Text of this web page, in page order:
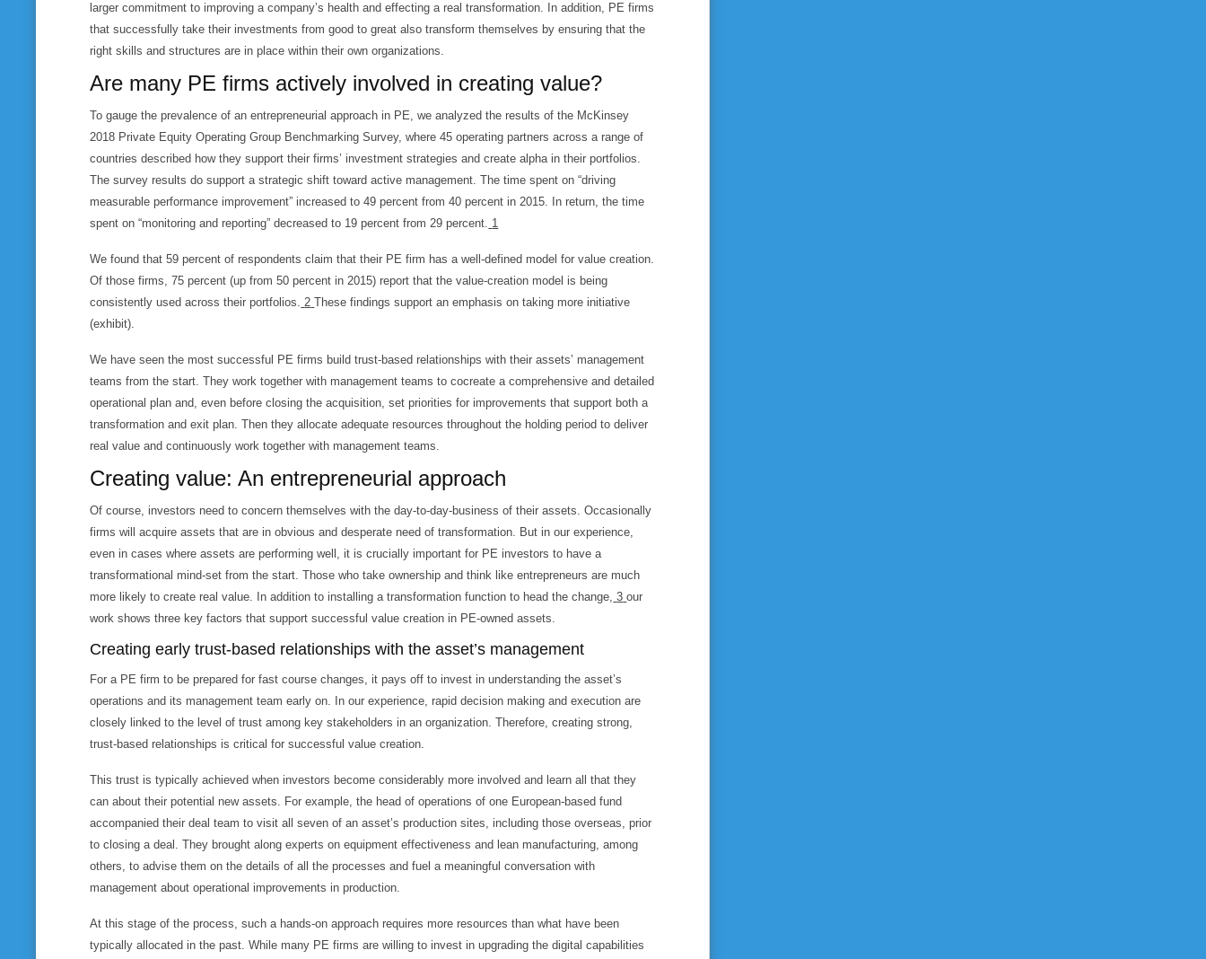
larger commitment to improving a company’s health and effecting a real transformation. In addition, PE firms
that successfully take their investments from good to great also transform themselves by ensuring that the
right skills and structures are in place within their own organizations.
Are many PE firms actively involved in creating value?
To gauge the prevalence of an entrepreneurial approach in PE, we analyzed the results of the McKinsey
2018 Private Equity Operating Group Benchmarking Survey, where 45 operating partners across a range of
countries described how they support their firms’ investment strategies and create alpha in their portfolios.
The survey results do support a strategic shift toward active management. The time spent on “driving
measurable performance improvement” increased to 49 percent from 40 percent in 2015. In return, the time
spent on “monitoring and reporting” decreased to 19 percent from 29 percent. 1
We found that 59 percent of respondents claim that their PE firm has a well-defined model for value creation.
Of those firms, 75 percent (up from 50 percent in 2015) report that the value-creation model is being
consistently used across their portfolios. 2 These findings support an emphasis on taking more initiative
(exhibit).
We have seen the most successful PE firms build trust-based relationships with their assets’ management
teams from the start. They work together with management teams to cocreate a comprehensive and detailed
operational plan and, even before closing the acquisition, set priorities for improvements that support both a
transformation and exit plan. Then they allocate adequate resources throughout the holding period to deliver
real value and continuously work together with management teams.
Creating value: An entrepreneurial approach
Of course, investors need to concern themselves with the day-to-day-business of their assets. Occasionally
firms will acquire assets that are in obvious and desperate need of transformation. But in our experience,
even in cases where assets are performing well, it is crucially important for PE investors to have a
transformational mind-set from the start. Those who take ownership and think like entrepreneurs are much
more likely to create real value. In addition to installing a transformation function to head the change, 3 our
work shows three key factors that support successful value creation in PE-owned assets.
Creating early trust-based relationships with the asset’s management
For a PE firm to be prepared for fast course changes, it pays off to invest in understanding the asset’s
operations and its management team early on. In our experience, rapid decision making and execution are
closely linked to the level of trust among key stakeholders in an organization. Therefore, creating strong,
trust-based relationships is critical for successful value creation.
This trust is typically achieved when investors become considerably more involved and learn all that they
can about their potential new assets. For example, the head of operations of one European-based fund
accompanied their deal team to visit all seven of an asset’s production sites, including those overseas, prior
to closing a deal. They brought along experts on equipment effectiveness and lean manufacturing, among
others, to advise them on the details of all the processes and fuel a meaningful conversation with
management about operational improvements in production.
At this stage of the process, such a hands-on approach requires more resources than what have been
typically allocated in the past. While many PE firms are willing to invest in upgrading the digital capabilities